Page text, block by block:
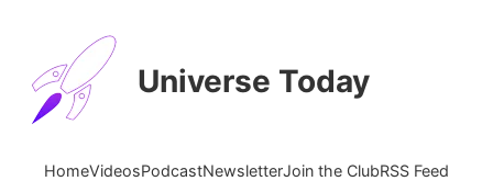
Universe Today
HomeVideosPodcastNewsletterJoin the ClubRSS Feed